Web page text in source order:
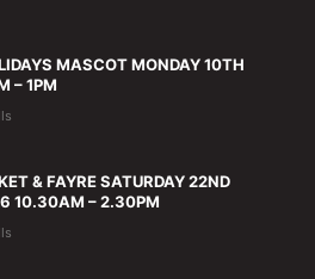
MASCOT MONDAY 10TH
– 1PM
& FAYRE SATURDAY 22ND
10.30AM – 2.30PM